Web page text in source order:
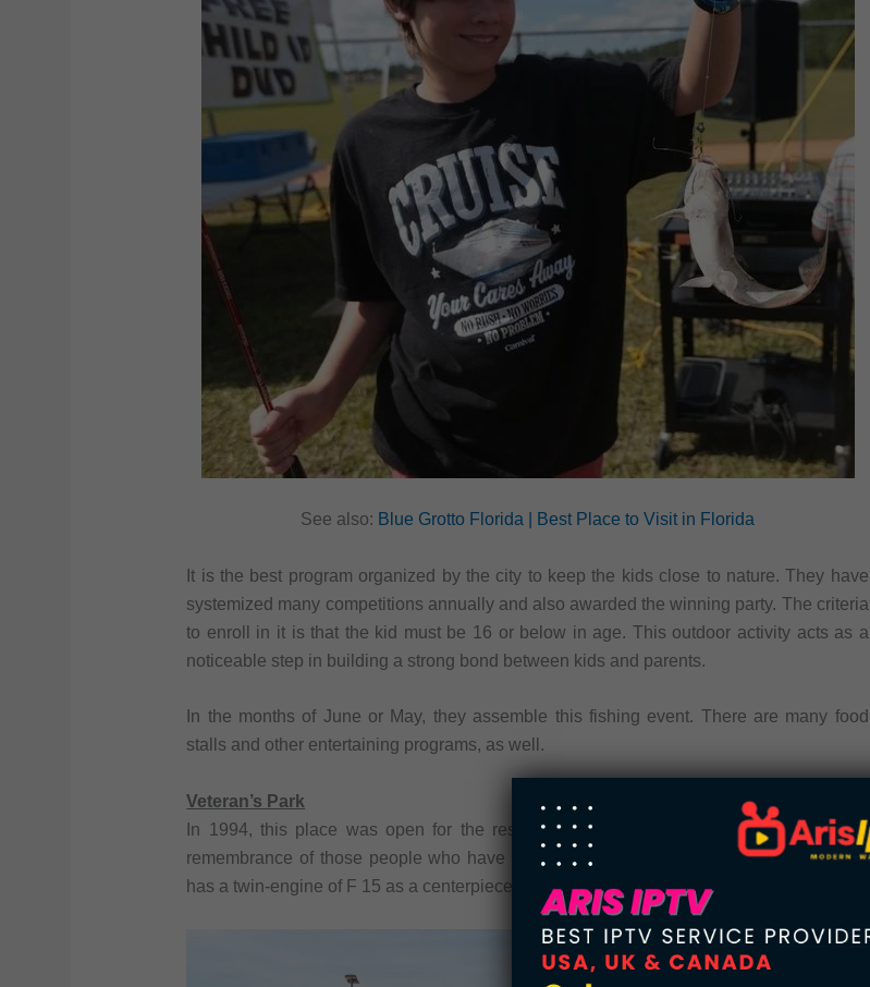
See also: Blue Grotto Florida | Best Place to Visit in Florida
It is the best program organized by the city to keep the kids close to nature. They have
systemized many competitions annually and also awarded the winning party. The criteria
to enroll in it is that the kid must be 16 or below in age. This outdoor activity acts as a
noticeable step in building a strong bond between kids and parents.
In the months of June or May, they assemble this fishing event. There are many food
stalls and other entertaining programs, as well.
Veteran’s Park
In 1994, this place was open for the resident of the Callaway. It was built-in for the
remembrance of those people who have served the nation in the army. Veteran’s Park
has a twin-engine of F 15 as a centerpiece, which looks unique.